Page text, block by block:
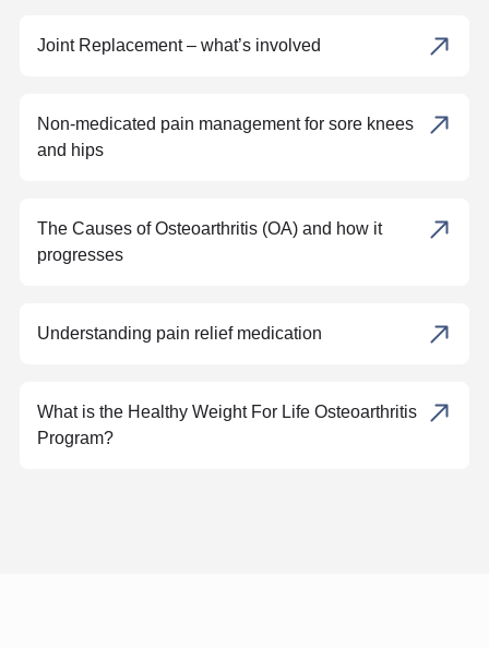
Joint Replacement – what’s involved
Non-medicated pain management for sore knees
and hips
The Causes of Osteoarthritis (OA) and how it
progresses
Understanding pain relief medication
What is the Healthy Weight For Life Osteoarthritis
Program?